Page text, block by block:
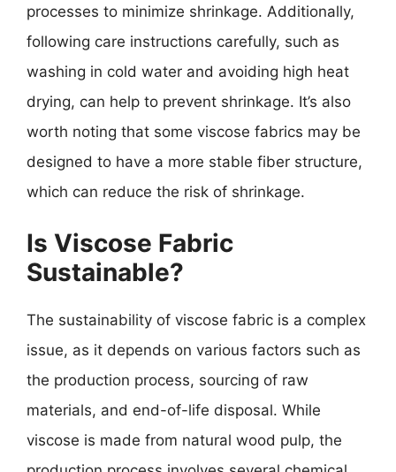
processes to minimize shrinkage. Additionally,
following care instructions carefully, such as
washing in cold water and avoiding high heat
drying, can help to prevent shrinkage. It’s also
worth noting that some viscose fabrics may be
designed to have a more stable fiber structure,
which can reduce the risk of shrinkage.
Is Viscose Fabric
Sustainable?
The sustainability of viscose fabric is a complex
issue, as it depends on various factors such as
the production process, sourcing of raw
materials, and end-of-life disposal. While
viscose is made from natural wood pulp, the